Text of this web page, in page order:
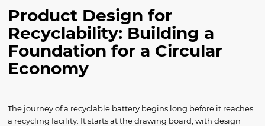
Product Design for
Recyclability: Building a
Foundation for a Circular
Economy
The journey of a recyclable battery begins long before it reaches
a recycling facility. It starts at the drawing board, with design